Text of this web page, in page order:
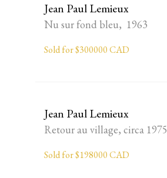
Jean Paul Lemieux
Nu sur fond bleu, 1963
Sold for $300000 CAD
Jean Paul Lemieux
Retour au village, circa 1975
Sold for $198000 CAD